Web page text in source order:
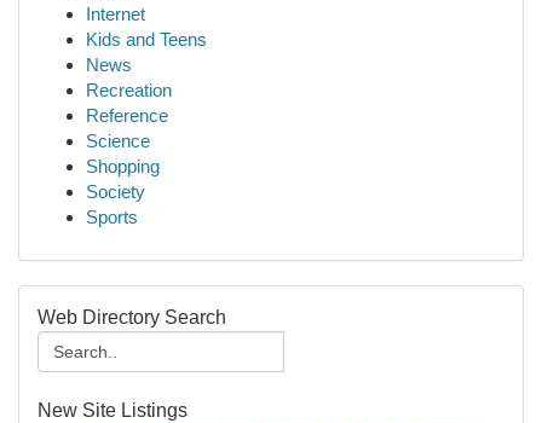
Internet
Kids and Teens
News
Recreation
Reference
Science
Shopping
Society
Sports
Web Directory Search
New Site Listings